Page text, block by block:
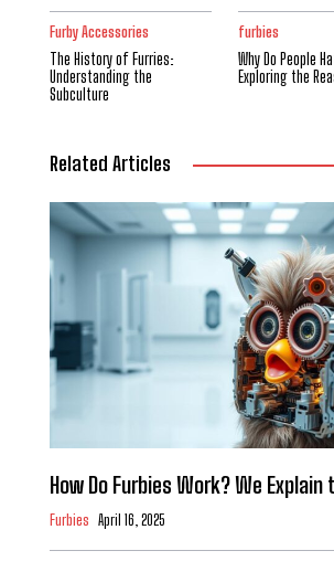
Furby Accessories
The History of Furries:
Understanding the
Subculture
furbies
Why Do People
Exploring the
Related Articles
How Do Furbies Work? We Explain
Furbies April 16, 2025